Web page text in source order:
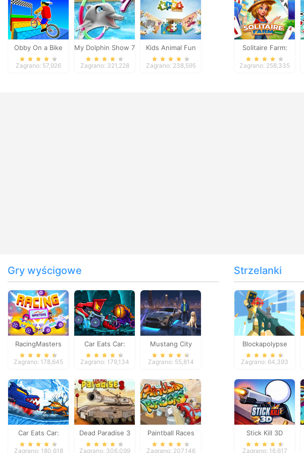
Obby On a Bike
Zagrano: 57,926
My Dolphin Show 7
Zagrano: 321,228
Kids Animal Fun
Zagrano: 238,595
Solitaire Farm:
Seasons
Zagrano: 258,335
Gry wyścigowe
RacingMasters
Zagrano: 178,645
Car Eats Car:
Dungeon
Adventure
Zagrano: 179,134
Mustang City
Driver
Zagrano: 55,814
Car Eats Car:
Winter Adventure
Zagrano: 180,618
Dead Paradise 3
Zagrano: 306,099
Paintball Races
Zagrano: 207,146
Strzelanki
Blockapolypse
Zombie Shooter
Zagrano: 64,393
Stick Kill 3D
Zagrano: 16,617